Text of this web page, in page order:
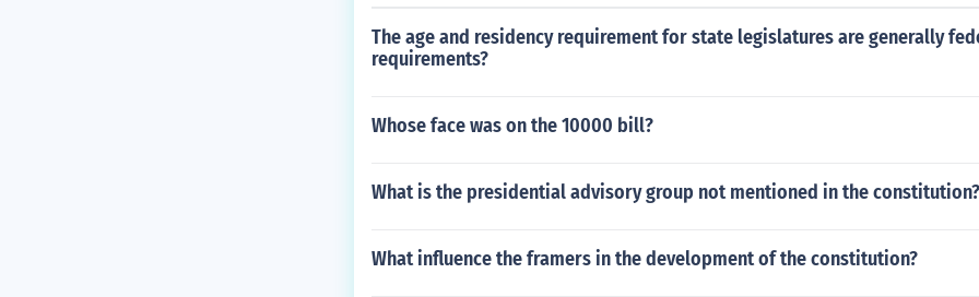
The age and residency requirement for state legislatures are generally
requirements?
Whose face was on the 10000 bill?
What is the presidential advisory group not mentioned in the constitution?
What influence the framers in the development of the constitution?